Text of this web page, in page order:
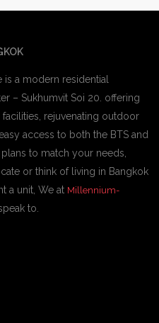
is a modern residential
– Sukhumvit Soi 20. offering
rejuvenating outdoor
access to both the BTS and
to match your needs,
or think of living in Bangkok
a unit, We at Millennium-
to.